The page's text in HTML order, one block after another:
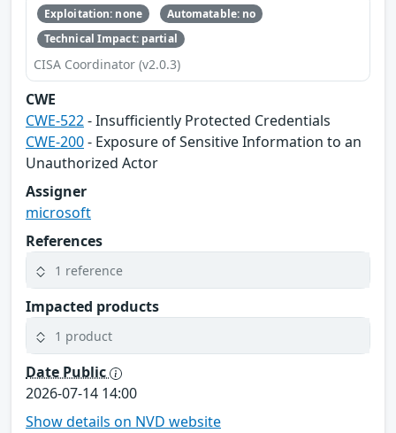
Exploitation: none
Automatable: no
Technical Impact: partial
CISA Coordinator (v2.0.3)
CWE
CWE-522- Insufficiently Protected Credentials
CWE-200- Exposure of Sensitive Information to an
Unauthorized Actor
Assigner
microsoft
References
1 reference
Impacted products
1 product
Date Public
2026-07-14 14:00
Show details on NVD website